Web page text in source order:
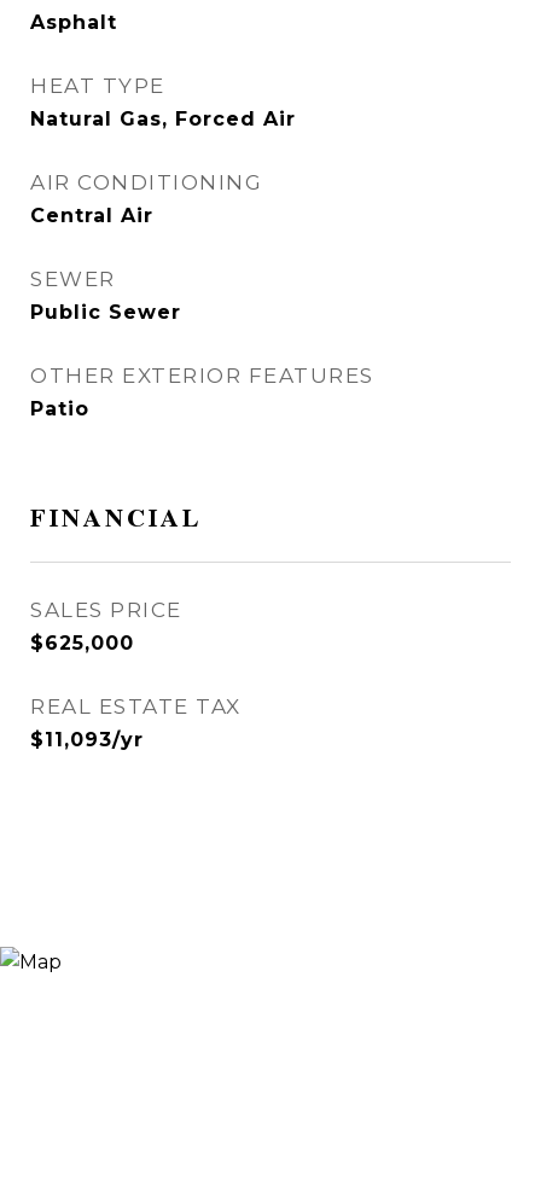
Asphalt
HEAT TYPE
Natural Gas, Forced Air
AIR CONDITIONING
Central Air
SEWER
Public Sewer
OTHER EXTERIOR FEATURES
Patio
FINANCIAL
SALES PRICE
$625,000
REAL ESTATE TAX
$11,093/yr